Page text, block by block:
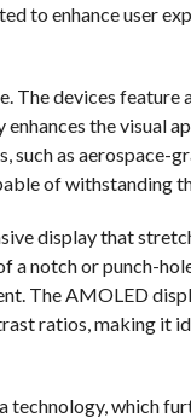
to enhance user
The devices feature
the visual
as aerospace-
of withstanding
display that
a notch or punch-
The AMOLED
ratios, making it
technology, which